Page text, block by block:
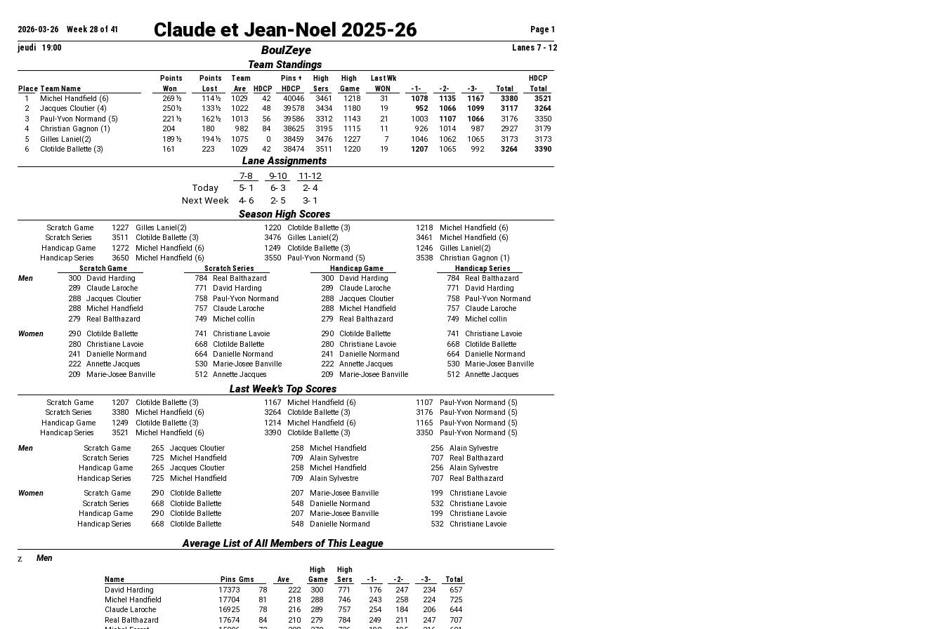
Claude et Jean-Noel 2025-26
2026-03-26 Week 28 of 41
Page 1
jeudi 19:00
Lanes 7 - 12
BoulZeye
Team Standings
Points Points Team Pins + High High Last Wk
HDCP
Place Team Name Won Lost Ave HDCP HDCP Sers Game WON -1- -2- -3- Total
Total
1
Michel Handfield (6) 269 ½ 114½ 1029 42 40046 3461 1218 31 1078 1135 1167 3380
3521
2
Jacques Cloutier (4) 250½ 133½ 1022 48 39578 3434 1180 19 952 1066 1099 3117
3264
3
Paul-Yvon Normand (5) 221 ½ 162½ 1013 56 39586 3312 1143 21 1003 1107 1066 3176
3350
4
Christian Gagnon (1) 204 180 982 84 38625 3195 1115 11 926 1014 987 2927
3179
5
Gilles Laniel(2) 189 ½ 194½ 1075 0 38459 3476 1227 7 1046 1062 1065 3173
3173
6
Clotilde Ballette (3) 161 223 1029 42 38474 3511 1220 19 1207 1065 992 3264 3390
Lane Assignments
7-8 9-10
11-12
Today
5- 1 6- 3
2- 4
Next Week
4- 6 2- 5 3- 1
Season High Scores
Scratch Game 1227 Gilles Laniel(2) 1220 Clotilde Ballette (3) 1218
Michel Handfield (6)
Scratch Series
3511 Clotilde Ballette (3) 3476 Gilles Laniel(2) 3461
Michel Handfield (6)
Handicap Game
1272 Michel Handfield (6) 1249 Clotilde Ballette (3) 1246
Gilles Laniel(2)
Handicap Series
3650 Michel Handfield (6) 3550 Paul-Yvon Normand (5) 3538
Christian Gagnon (1)
Scratch Game
Scratch Series Handicap Game
Handicap Series
Men
300 David Harding 784 Real Balthazard 300 David Harding 784
Real Balthazard
289
Claude Laroche 771 David Harding 289 Claude Laroche 771
David Harding
288
Jacques Cloutier 758 Paul-Yvon Normand 288 Jacques Cloutier 758
Paul-Yvon Normand
288
Michel Handfield 757 Claude Laroche 288 Michel Handfield 757
Claude Laroche
279
Real Balthazard 749 Michel collin 279 Real Balthazard 749
Michel collin
Women
290 Clotilde Ballette 741 Christiane Lavoie 290 Clotilde Ballette 741
Christiane Lavoie
280
Christiane Lavoie 668 Clotilde Ballette 280 Christiane Lavoie 668
Clotilde Ballette
241
Danielle Normand 664 Danielle Normand 241 Danielle Normand 664
Danielle Normand
222
Annette Jacques 530 Marie-Josee Banville 222 Annette Jacques 530
Marie-Josee Banville
209
Marie-Josee Banville 512 Annette Jacques 209 Marie-Josee Banville 512 Annette Jacques
Last Week's Top Scores
Scratch Game 1207 Clotilde Ballette (3) 1167 Michel Handfield (6) 1107
Paul-Yvon Normand (5)
Scratch Series
3380 Michel Handfield (6) 3264 Clotilde Ballette (3) 3176
Paul-Yvon Normand (5)
Handicap Game
1249 Clotilde Ballette (3) 1214 Michel Handfield (6) 1165
Paul-Yvon Normand (5)
Handicap Series
3521 Michel Handfield (6) 3390 Clotilde Ballette (3) 3350
Paul-Yvon Normand (5)
Men
Scratch Game 265 Jacques Cloutier 258 Michel Handfield 256
Alain Sylvestre
Scratch Series
725 Michel Handfield 709 Alain Sylvestre 707
Real Balthazard
Handicap Game
265 Jacques Cloutier 258 Michel Handfield 256
Alain Sylvestre
Handicap Series
725 Michel Handfield 709 Alain Sylvestre 707
Real Balthazard
Women
Scratch Game 290 Clotilde Ballette 207 Marie-Josee Banville 199
Christiane Lavoie
Scratch Series
668 Clotilde Ballette 548 Danielle Normand 532
Christiane Lavoie
Handicap Game
290 Clotilde Ballette 207 Marie-Josee Banville 199
Christiane Lavoie
Handicap Series
668 Clotilde Ballette 548 Danielle Normand 532 Christiane Lavoie
Average List of All Members of This League
z Men
High
High
Name
Pins Gms Ave Game Sers -1- -2- -3-
Total
David Harding
17373 78 222 300 771 176 247 234
657
Michel Handfield
17704 81 218 288 746 243 258 224
725
Claude Laroche
16925 78 216 289 757 254 184 206
644
Real Balthazard
17674 84 210 279 784 249 211 247
707